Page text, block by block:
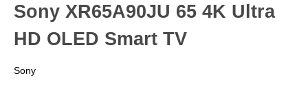
Sony XR65A90JU 65 4K Ultra
HD OLED Smart TV
Sony